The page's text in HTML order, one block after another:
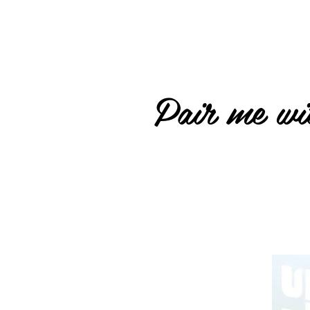
Pair me